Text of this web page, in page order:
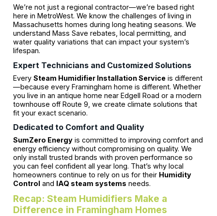
We’re not just a regional contractor—we’re based right
here in MetroWest. We know the challenges of living in
Massachusetts homes during long heating seasons. We
understand Mass Save rebates, local permitting, and
water quality variations that can impact your system’s
lifespan.
Expert Technicians and Customized Solutions
Every Steam Humidifier Installation Serviceis different
—because every Framingham home is different. Whether
you live in an antique home near Edgell Road or a modern
townhouse off Route 9, we create climate solutions that
fit your exact scenario.
Dedicated to Comfort and Quality
SumZero Energyis committed to improving comfort and
energy efficiency without compromising on quality. We
only install trusted brands with proven performance so
you can feel confident all year long. That’s why local
homeowners continue to rely on us for their Humidity
Controland IAQ steam systems needs.
Recap: Steam Humidifiers Make a
Difference in Framingham Homes